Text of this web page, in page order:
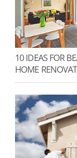
10 IDEAS FOR
HOME